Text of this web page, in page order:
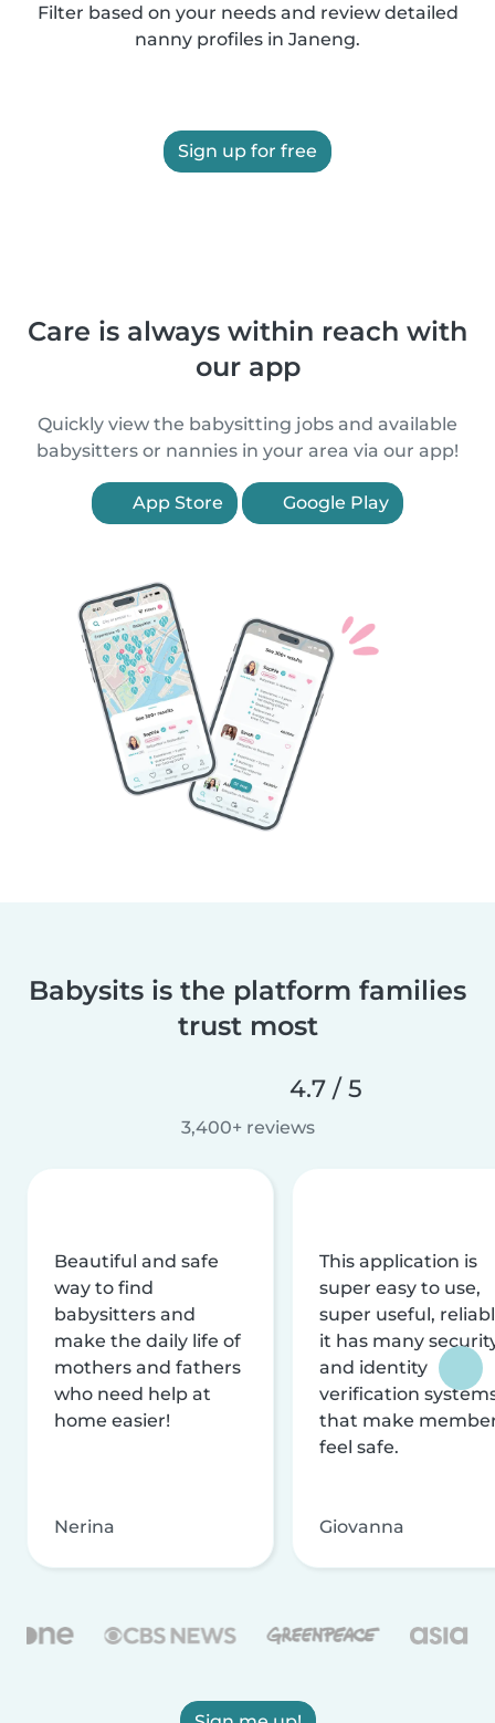
Filter based on your needs and review detailed
nanny profiles in Janeng.
Sign up for free
Care is always within reach with
our app
Quickly view the babysitting jobs and available
babysitters or nannies in your area via our app!
App Store Google Play
Babysits is the platform families
trust most
4.7 / 5
3,400+ reviews
Beautiful and safe
way to find
babysitters and
make the daily life of
mothers and fathers
who need help at
home easier!
Nerina
This application is
super easy to use,
super useful,
it has many
and identity
verification
that make
feel safe.
Giovanna